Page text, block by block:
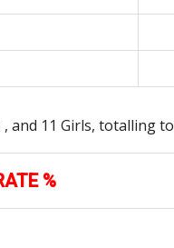
and 11 Girls, totalling to
%